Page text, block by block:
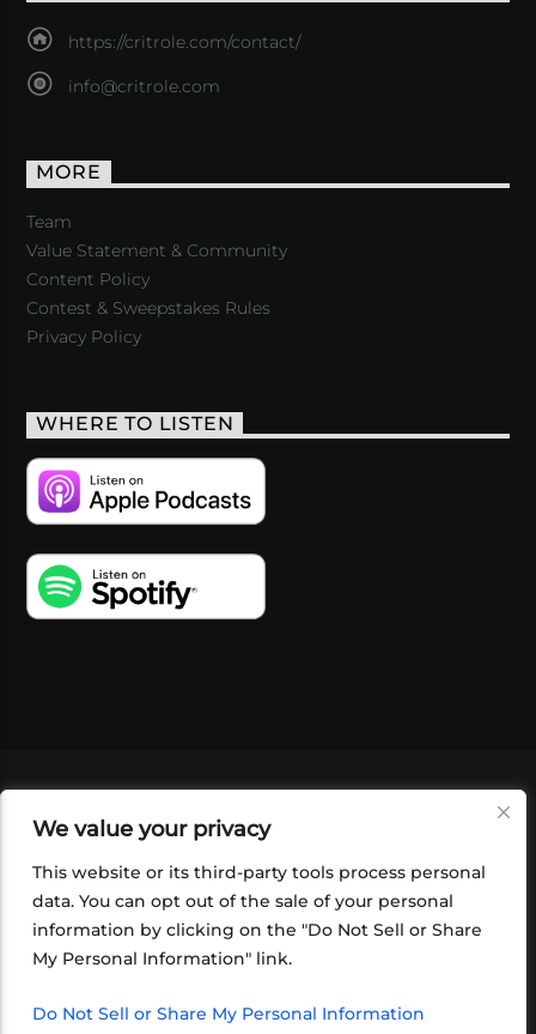
We value your privacy
This website or its third-party tools process personal
data. You can opt out of the sale of your personal
information by clicking on the "Do Not Sell or Share
My Personal Information" link.
Do Not Sell or Share My Personal Information
https://critrole.com/contact/
info@critrole.com
MORE
Team
Value Statement & Community
Content Policy
Contest & Sweepstakes Rules
Privacy Policy
WHERE TO LISTEN
SHOP
FOUNDATION